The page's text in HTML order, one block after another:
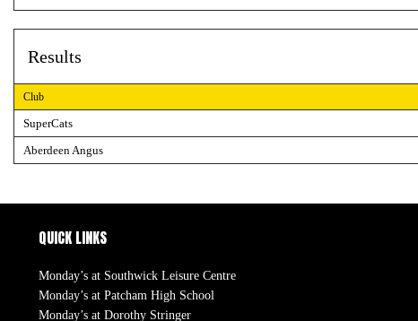
Results
Club
SuperCats
Aberdeen Angus
QUICK LINKS
Monday’s at Southwick Leisure Centre
Monday’s at Patcham High School
Monday’s at Dorothy Stringer